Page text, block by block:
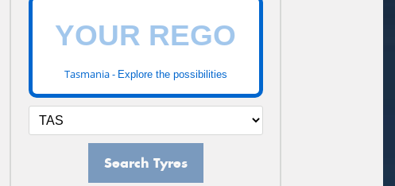
Tasmania - Explore the possibilities
Search Tyres